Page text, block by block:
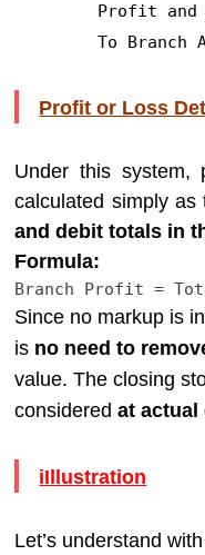
Profit and
To Branch
Profit or Loss
Under this
calculated simply as
and debit totals in
Formula:
Branch Profit =
Since no markup is
is no need to
value. The closing
consideredat actual
iIllustration
Let’s understand